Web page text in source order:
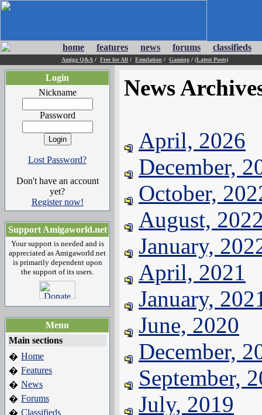
home features news forums classifieds
Amiga Q&A / Free for All / Emulation / Gaming / (Latest Posts)
Login
Nickname
Password
Lost Password?
Don't have an account
yet?
Register now!
Support Amigaworld.net
Your support is needed and is
appreciated as Amigaworld.net
is primarily dependent upon
the support of its users.
Menu
Main sections
� Home
� Features
� News
� Forums
� Classifieds
News
April, 2026
December,
October,
August,
January,
April, 2021
January,
June, 2020
December,
September,
July, 2019